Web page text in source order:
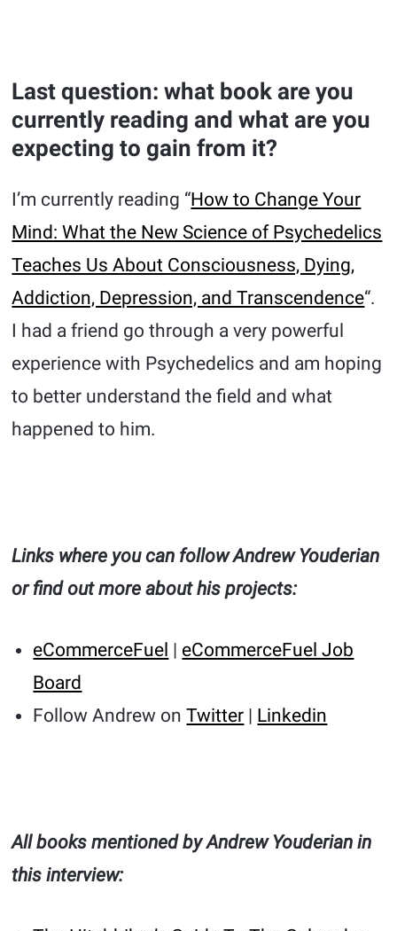
Last question: what book are you
currently reading and what are you
expecting to gain from it?
I’m currently reading “How to Change Your
Mind: What the New Science of Psychedelics
Teaches Us About Consciousness, Dying,
Addiction, Depression, and Transcendence“.
I had a friend go through a very powerful
experience with Psychedelics and am hoping
to better understand the field and what
happened to him.
Links where you can follow Andrew Youderian
or find out more about his projects:
eCommerceFuel | eCommerceFuel Job
Board
Follow Andrew onTwitter | Linkedin
All books mentioned by Andrew Youderian in
this interview: